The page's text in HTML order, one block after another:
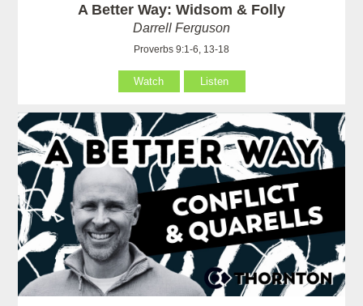
A Better Way: Widsom & Folly
Darrell Ferguson
Proverbs 9:1-6, 13-18
Watch Listen